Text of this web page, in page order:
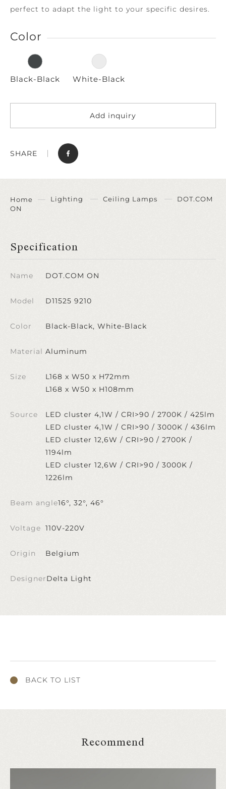
perfect to adapt the light to your specific desires.
Color
Black-Black White-Black
Add inquiry
SHARE
Home Lighting Ceiling Lamps
DOT.COM
ON
Specification
Name DOT.COM ON
Model D11525 9210
Color Black-Black, White-Black
Material Aluminum
Size
L168 x W50 x H72mm
L168 x W50 x H108mm
Source
LED cluster 4,1W / CRI>90 / 2700K / 425lm
LED cluster 4,1W / CRI>90 / 3000K / 436lm
LED cluster 12,6W / CRI>90 / 2700K /
1194lm
LED cluster 12,6W / CRI>90 / 3000K /
1226lm
Beam angle16°, 32°, 46°
Voltage 110V-220V
Origin Belgium
DesignerDelta Light
BACK TO LIST
Recommend